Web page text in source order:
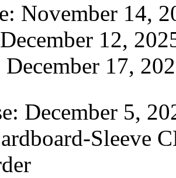
November 14,
12,
December 17,
December 5,
Sleeve